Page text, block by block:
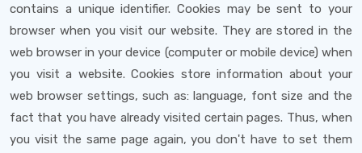
contains a unique identifier. Cookies may be sent to your
browser when you visit our website. They are stored in the
web browser in your device (computer or mobile device) when
you visit a website. Cookies store information about your
web browser settings, such as: language, font size and the
fact that you have already visited certain pages. Thus, when
you visit the same page again, you don't have to set them